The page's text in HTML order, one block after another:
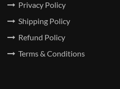
Privacy Policy
Shipping Policy
Refund Policy
Terms & Conditions